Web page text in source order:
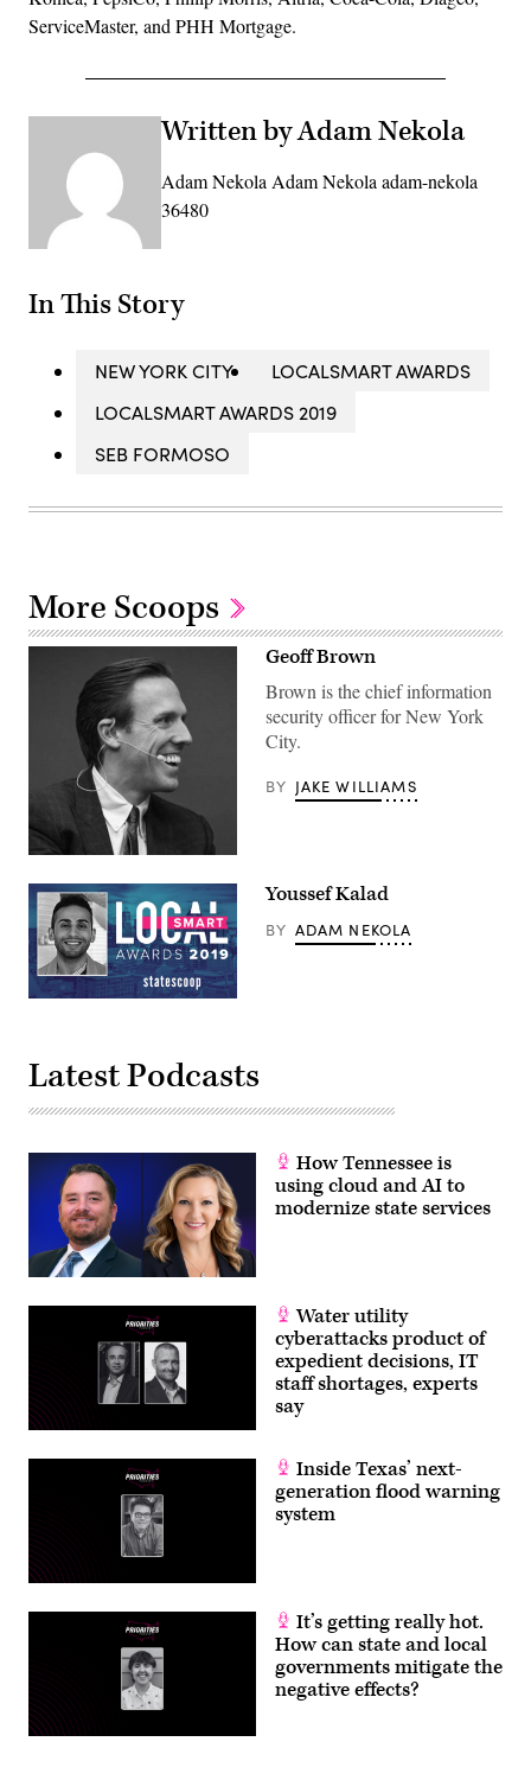
ServiceMaster, and PHH Mortgage.
Written by Adam Nekola
Adam Nekola Adam Nekola adam-nekola
36480
In This Story
NEW YORK CITY
LOCALSMART AWARDS
LOCALSMART AWARDS 2019
SEB FORMOSO
More Scoops
Geoff
Geoff Brown
Brown is the chief information
security officer for New York
City.
BY JAKE WILLIAMS
Youssef Kalad
BY ADAM NEKOLA
Latest Podcasts
How Tennessee is
using cloud and AI to
modernize state services
Water utility
cyberattacks product of
expedient decisions, IT
staff shortages, experts
say
Inside Texas’ next-
generation flood warning
system
It’s getting really hot.
How can state and local
governments mitigate the
negative effects?